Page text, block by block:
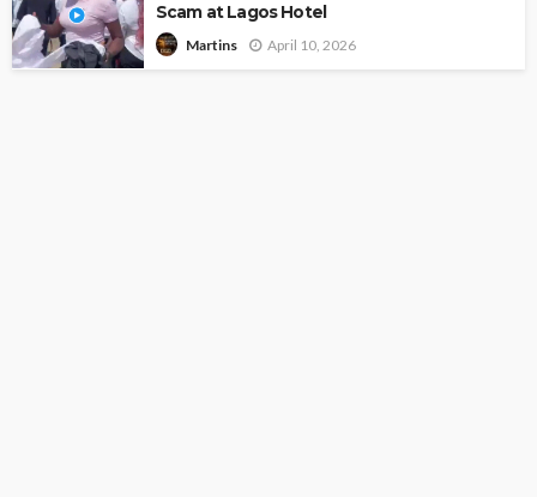
Scam at Lagos Hotel
Martins April 10, 2026